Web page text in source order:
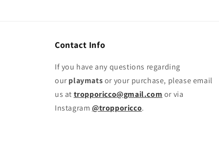
Contact Info
If you have any questions regarding
ourplaymatsor your purchase, please email
us at tropporicco@gmail.com or via
Instagram @tropporicco.